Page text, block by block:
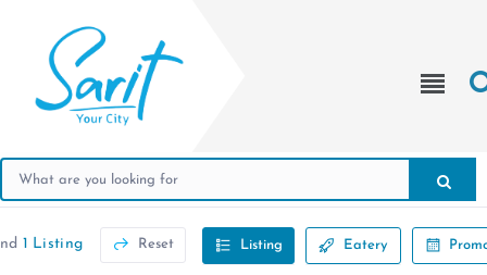
1 Listing Reset Listing Eatery